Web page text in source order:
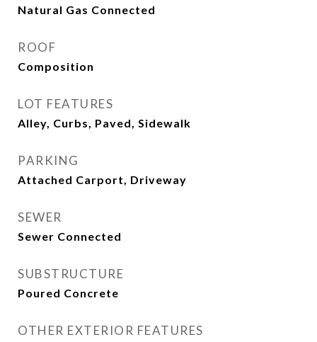
Natural Gas Connected
ROOF
Composition
LOT FEATURES
Alley, Curbs, Paved, Sidewalk
PARKING
Attached Carport, Driveway
SEWER
Sewer Connected
SUBSTRUCTURE
Poured Concrete
OTHER EXTERIOR FEATURES